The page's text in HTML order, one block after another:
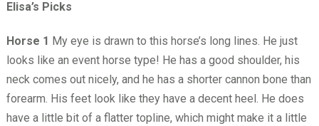
Elisa’s Picks
Horse 1 My eye is drawn to this horse’s long lines. He just
looks like an event horse type! He has a good shoulder, his
neck comes out nicely, and he has a shorter cannon bone than
forearm. His feet look like they have a decent heel. He does
have a little bit of a flatter topline, which might make it a little